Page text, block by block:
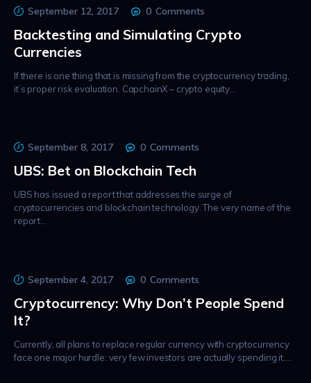
September 12, 2017 0 Comments
Backtesting and Simulating Crypto
Currencies
If there is one thing that is missing from the cryptocurrency trading,
it’s proper risk evaluation. CapchainX – crypto equity…
September 8, 2017 0 Comments
UBS: Bet on Blockchain Tech
UBS has issued a report that addresses the surge of
cryptocurrencies and blockchain technology. The very name of the
report…
September 4, 2017 0 Comments
Cryptocurrency: Why Don’t People Spend
It?
Currently, all plans to replace regular currency with cryptocurrency
face one major hurdle: very few investors are actually spending it.…